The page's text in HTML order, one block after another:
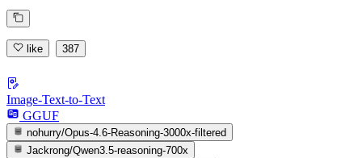
like 387
Image-Text-to-Text
GGUF
nohurry/Opus-4.6-Reasoning-3000x-filtered
Jackrong/Qwen3.5-reasoning-700x